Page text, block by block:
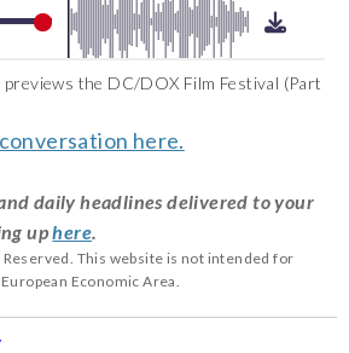
the DC/DOX Film Festival (Part
here.
daily headlines delivered to your
uphere.
Reserved. This website is not intended for
Economic Area.